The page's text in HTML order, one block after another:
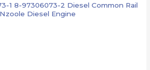
1 8-97306073-2 Diesel Common Rail
Diesel Engine